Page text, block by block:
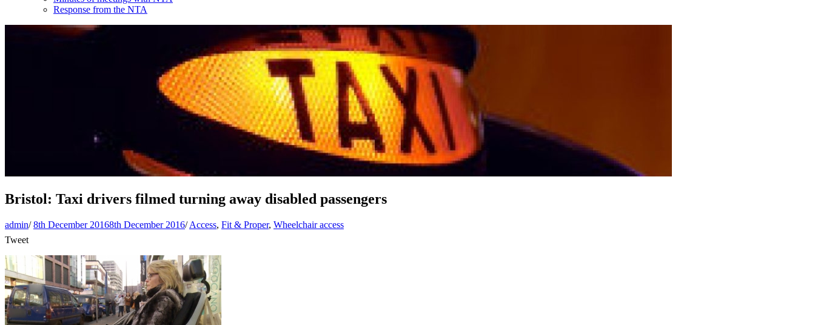
Response from the NTA
Bristol: Taxi drivers filmed turning away disabled passengers
admin/ 8th December 20168th December 2016/ Access, Fit & Proper, Wheelchair access
Tweet